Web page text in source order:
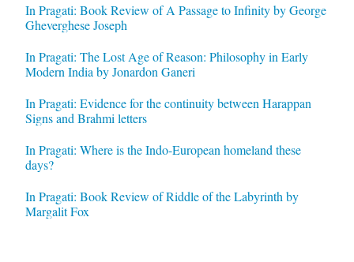
In Pragati: Book Review of A Passage to Infinity by George
Gheverghese Joseph
In Pragati: The Lost Age of Reason: Philosophy in Early
Modern India by Jonardon Ganeri
In Pragati: Evidence for the continuity between Harappan
Signs and Brahmi letters
In Pragati: Where is the Indo-European homeland these
days?
In Pragati: Book Review of Riddle of the Labyrinth by
Margalit Fox